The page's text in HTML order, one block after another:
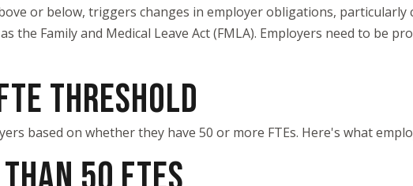
or below, triggers changes in employer obligations,
the Family and Medical Leave Act (FMLA). Employers need to be
THRESHOLD
based on whether they have 50 or more FTEs. Here's what